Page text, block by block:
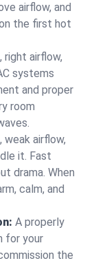
airflow, and
the first hot
right airflow,
systems
and proper
room
weak airflow,
it. Fast
drama. When
calm, and
A properly
for your
the